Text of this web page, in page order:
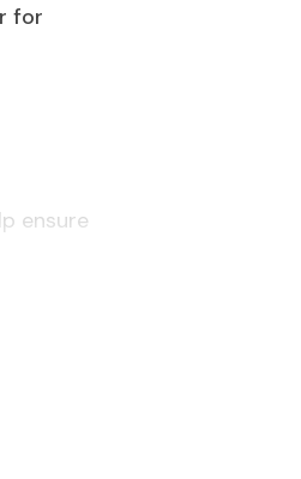
for
ensure